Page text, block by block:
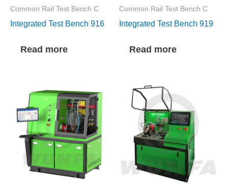
Common Rail Test Bench C
Integrated Test Bench 916
Read more
Common Rail Test Bench C
Integrated Test Bench 919
Read more